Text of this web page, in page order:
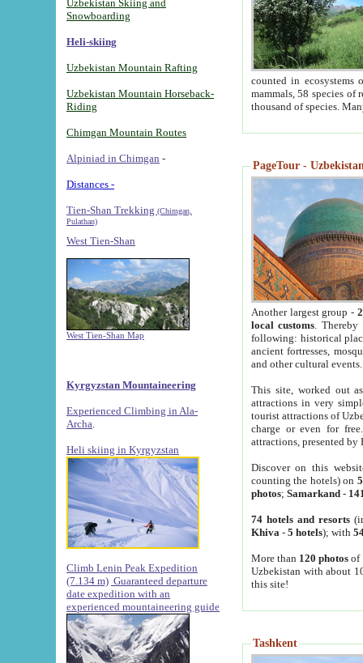
Uzbekistan Skiing and
Snowboarding
Heli-skiing
Uzbekistan Mountain Rafting
Uzbekistan Mountain Horseback-
Riding
Chimgan Mountain Routes
Alpiniad in Chimgan -
Distances -
Tien-Shan Trekking (Chimgan,
Pulathan)
West Tien-Shan
West Tien-Shan Map
Kyrgyzstan Mountaineering
Experienced Climbing in Ala-
Archa
Heli skiing in Kyrgyzstan
Climb Lenin Peak Expedition
(7.134 m) Guaranteed departure
date expedition with an
experienced mountaineering guide
counted in ecosystems
mammals, 58 species of
thousand of species.
PageTour -
Another largest group -
local customs. Thereby
following: historical
ancient fortresses,
and other cultural events.
This site, worked out
attractions in very
tourist attractions of
charge or even for
attractions, presented by
Discover on this
counting the hotels) on
photos; Samarkand-
74 hotels and resorts
Khiva - 5 hotels); with
More than 120 photosof
Uzbekistan with about
this site!
Tashkent